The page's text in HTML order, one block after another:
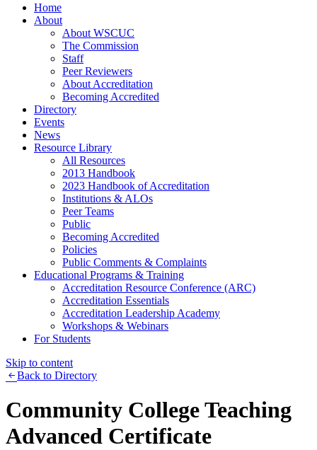
Home
About
About WSCUC
The Commission
Staff
Peer Reviewers
About Accreditation
Becoming Accredited
Directory
Events
News
Resource Library
All Resources
2013 Handbook
2023 Handbook of Accreditation
Institutions & ALOs
Peer Teams
Public
Becoming Accredited
Policies
Public Comments & Complaints
Educational Programs & Training
Accreditation Resource Conference (ARC)
Accreditation Essentials
Accreditation Leadership Academy
Workshops & Webinars
For Students
Skip to content
Back to Directory
Community College Teaching
Advanced Certificate